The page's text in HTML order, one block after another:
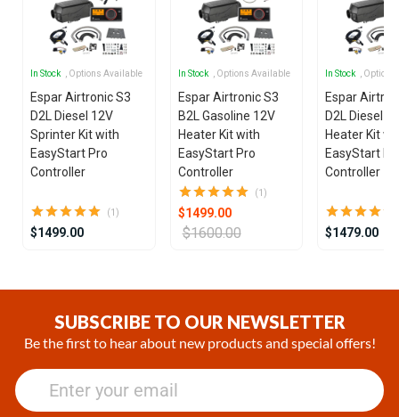
In Stock , Options Available
Espar Airtronic S3
D2L Diesel 12V
Sprinter Kit with
EasyStart Pro
Controller
(1)
$1499.00
In Stock , Options Available
Espar Airtronic S3
B2L Gasoline 12V
Heater Kit with
EasyStart Pro
Controller
(1)
$1499.00
$1600.00
In Stock ,
Espar
D2L Diesel
Heater Kit
EasyStart
Controller
$1479.00
SUBSCRIBE TO OUR NEWSLETTER
Be the first to hear about new products and special offers!